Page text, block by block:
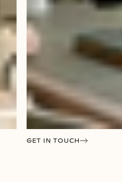
GET IN TOUCH